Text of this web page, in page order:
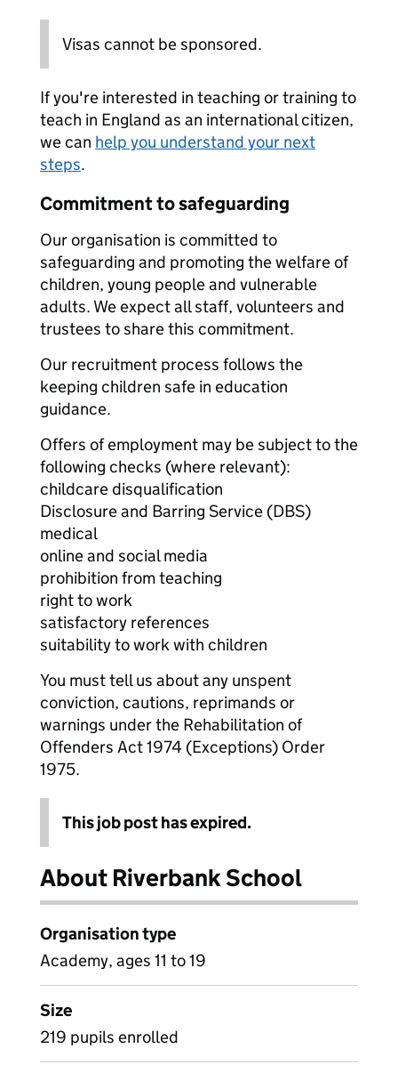
Visas cannot be sponsored.
If you're interested in teaching or training to
teach in England as an international citizen,
we can help you understand your next
steps.
Commitment to safeguarding
Our organisation is committed to
safeguarding and promoting the welfare of
children, young people and vulnerable
adults. We expect all staff, volunteers and
trustees to share this commitment.
Our recruitment process follows the
keeping children safe in education
guidance.
Offers of employment may be subject to the
following checks (where relevant):
childcare disqualification
Disclosure and Barring Service (DBS)
medical
online and social media
prohibition from teaching
right to work
satisfactory references
suitability to work with children
You must tell us about any unspent
conviction, cautions, reprimands or
warnings under the Rehabilitation of
Offenders Act 1974 (Exceptions) Order
1975.
This job post has expired.
About Riverbank School
Organisation type
Academy, ages 11 to 19
Size
219 pupils enrolled